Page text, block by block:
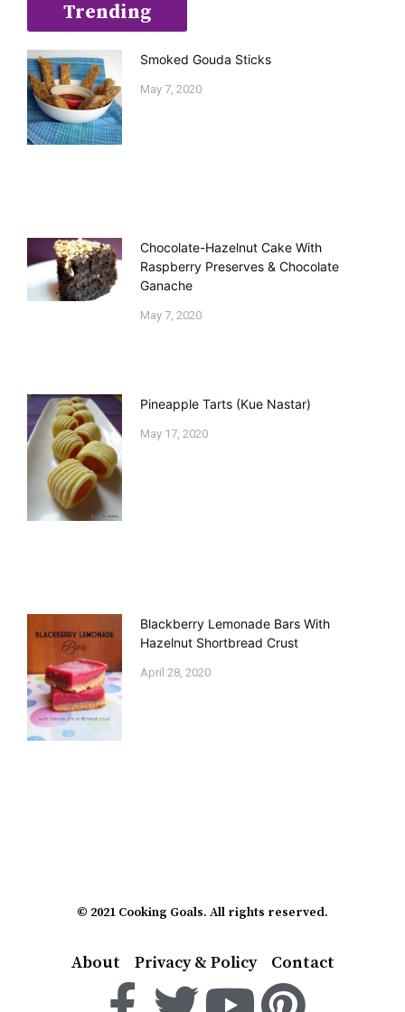
Trending
Smoked Gouda Sticks
May 7, 2020
Chocolate-Hazelnut Cake With
Raspberry Preserves & Chocolate
Ganache
May 7, 2020
Pineapple Tarts (Kue Nastar)
May 17, 2020
Blackberry Lemonade Bars With
Hazelnut Shortbread Crust
April 28, 2020
© 2021 Cooking Goals. All rights reserved.
About Privacy & Policy Contact